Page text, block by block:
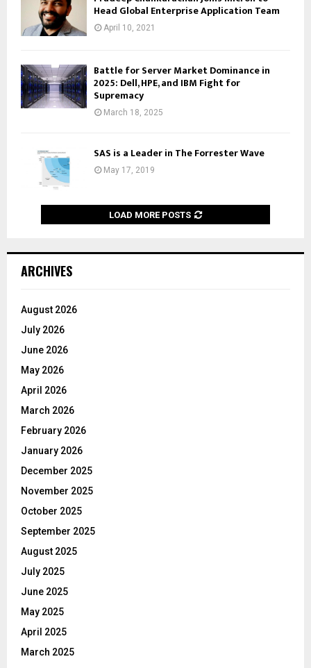
Head Global Enterprise Application Team
April 10, 2021
Battle for Server Market Dominance in
2025: Dell, HPE, and IBM Fight for
Supremacy
March 18, 2025
SAS is a Leader in The Forrester Wave
May 17, 2019
LOAD MORE POSTS
ARCHIVES
August 2026
July 2026
June 2026
May 2026
April 2026
March 2026
February 2026
January 2026
December 2025
November 2025
October 2025
September 2025
August 2025
July 2025
June 2025
May 2025
April 2025
March 2025